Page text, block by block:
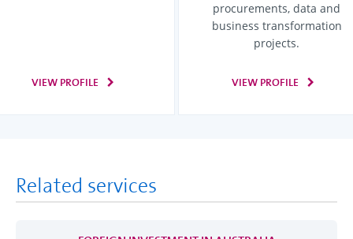
VIEW PROFILE
procurements, data and
business transformation
projects.
VIEW PROFILE
Related services